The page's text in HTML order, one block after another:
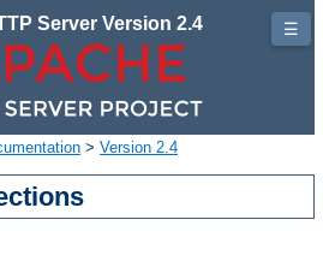
Server Version 2.4
> Version 2.4
☰